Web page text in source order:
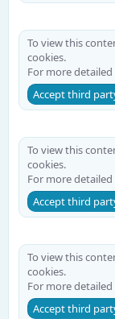
To view this
cookies.
For more
Accept third
To view this
cookies.
For more
Accept third
To view this
cookies.
For more
Accept third